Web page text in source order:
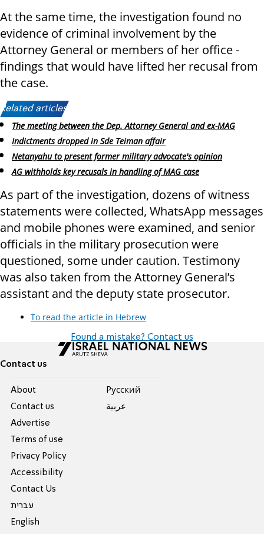
At the same time, the investigation found no
evidence of criminal involvement by the
Attorney General or members of her office -
findings that would have lifted her recusal from
the case.
Related articles:
The meeting between the Dep. Attorney General and ex-MAG
Indictments dropped in Sde Teiman affair
Netanyahu to present former military advocate's opinion
AG withholds key recusals in handling of MAG case
As part of the investigation, dozens of witness
statements were collected, WhatsApp messages
and mobile phones were examined, and senior
officials in the military prosecution were
questioned, some under caution. Testimony
was also taken from the Attorney General’s
assistant and the deputy state prosecutor.
To read the article in Hebrew
Found a mistake? Contact us
Contact us
About
Contact us
Advertise
Terms of use
Privacy Policy
Accessibility
Contact Us
עברית
English
Pусский
عربية